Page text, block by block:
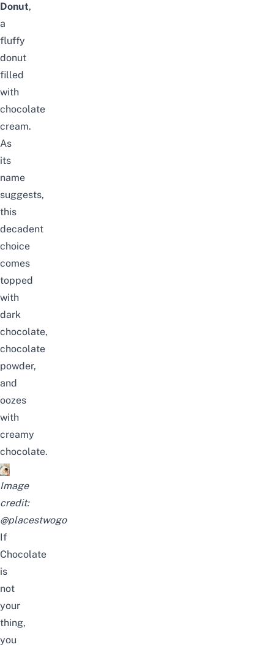
Donut,
a
fluffy
donut
filled
with
chocolate
cream.
As
its
name
suggests,
this
decadent
choice
comes
topped
with
dark
chocolate,
chocolate
powder,
and
oozes
with
creamy
chocolate.
Image
credit:
@placestwogo
If
Chocolate
is
not
your
thing,
you